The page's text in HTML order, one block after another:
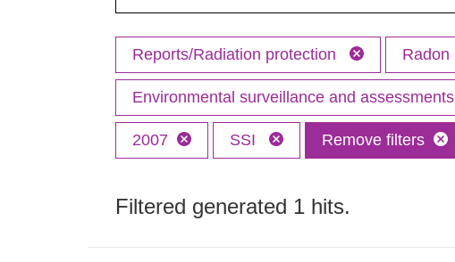
Reports/Radiation protection Radon
Environmental surveillance and assessments
2007 SSI Remove filters
Filtered generated 1 hits.